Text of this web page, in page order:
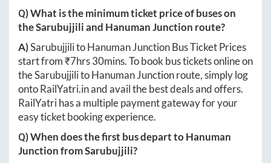
Q) What is the minimum ticket price of buses on
theSarubujjiliand Hanuman Junction route?
A)SarubujjilitoHanuman JunctionBus Ticket Prices
start from ₹7hrs 30mins. To book bus tickets online on
theSarubujjilitoHanuman Junctionroute, simply log
ontoRailYatri.inand avail the best deals and offers.
RailYatri has a multiple payment gateway for your
easy ticket booking experience.
Q) When does the first bus depart toHanuman
JunctionfromSarubujjili?